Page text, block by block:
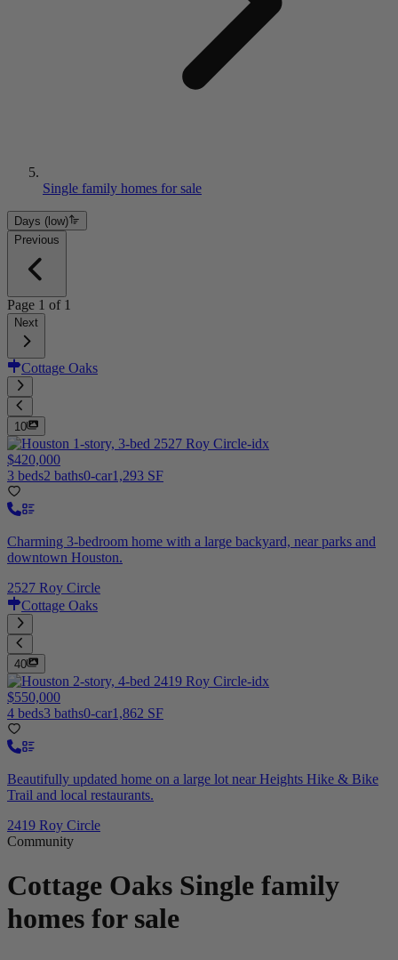
Single family homes for sale
Days (low)
Previous
Page 1 of 1
Next
Cottage Oaks
10
$420,000
3 beds2 baths0-car1,293 SF
Charming 3-bedroom home with a large backyard, near parks and
downtown Houston.
2527 Roy Circle
Cottage Oaks
40
$550,000
4 beds3 baths0-car1,862 SF
Beautifully updated home on a large lot near Heights Hike & Bike
Trail and local restaurants.
2419 Roy Circle
Community
Cottage Oaks Single family
homes for sale